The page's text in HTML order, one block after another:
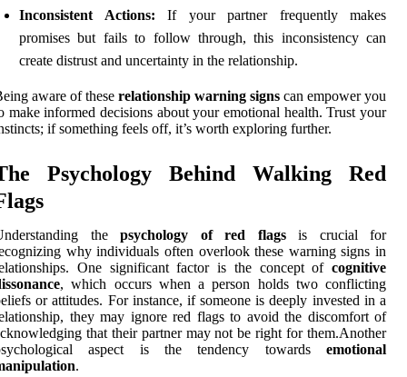
Inconsistent Actions: If your partner frequently makes
promises but fails to follow through, this inconsistency can
create distrust and uncertainty in the relationship.
aware of these relationship warning signs can empower you
make informed decisions about your emotional health. Trust your
if something feels off, it’s worth exploring further.
Psychology Behind Walking Red
the psychology of red flagsis crucial for
why individuals often overlook these warning signs in
One significant factor is the concept of cognitive
, which occurs when a person holds two conflicting
or attitudes. For instance, if someone is deeply invested in a
they may ignore red flags to avoid the discomfort of
that their partner may not be right for them.Another
aspect is the tendency towards emotional
.